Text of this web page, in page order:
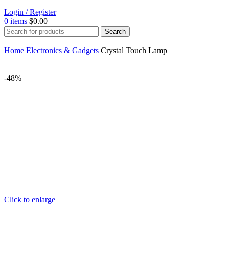
Login / Register
0 items $0.00
Search
Home Electronics & Gadgets Crystal Touch Lamp
-48%
Click to enlarge